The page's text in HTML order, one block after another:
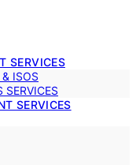
SERVICES
ISOS
SERVICES
SERVICES